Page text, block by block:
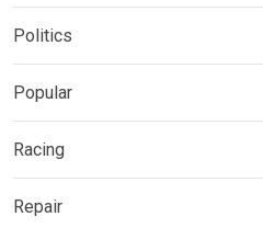
Politics
Popular
Racing
Repair